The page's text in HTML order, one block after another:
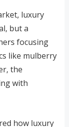
luxury
but a
focusing
like mulberry
the
with
how luxury